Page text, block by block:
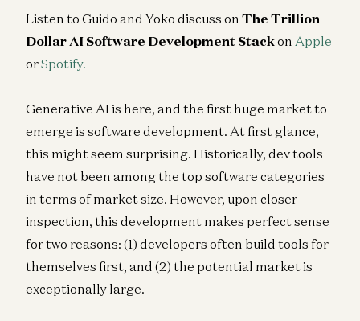
Listen to Guido and Yoko discuss on The Trillion
Dollar AI Software Development Stackon Apple
orSpotify.
Generative AI is here, and the first huge market to
emerge is software development. At first glance,
this might seem surprising. Historically, dev tools
have not been among the top software categories
in terms of market size. However, upon closer
inspection, this development makes perfect sense
for two reasons: (1) developers often build tools for
themselves first, and (2) the potential market is
exceptionally large.